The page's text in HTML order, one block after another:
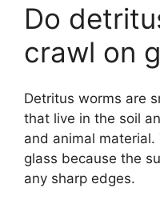
Do
crawl on
Detritus worms are
that live in the soil
and animal
glass because the
any sharp edges.